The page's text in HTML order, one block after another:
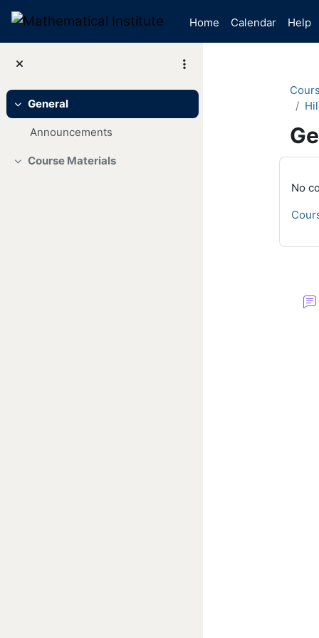
Home
Calendar Help
Collapse
General
Announcements
Collapse
Course Materials
No